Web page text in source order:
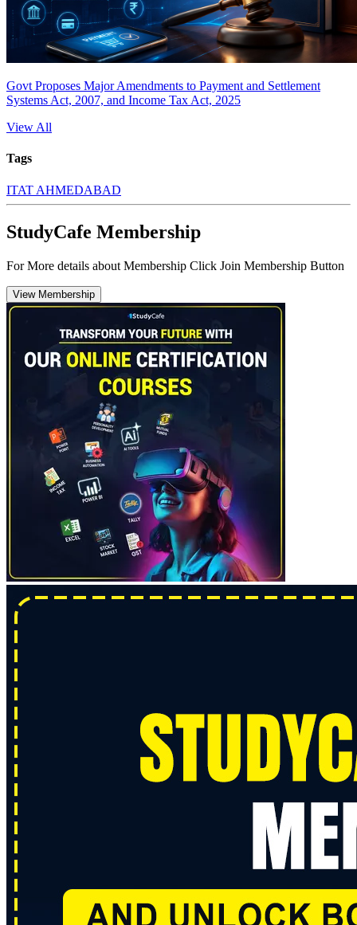
Govt Proposes Major Amendments to Payment and Settlement
Systems Act, 2007, and Income Tax Act, 2025
View All
Tags
ITAT AHMEDABAD
StudyCafe Membership
For More details about Membership Click Join Membership Button
View Membership